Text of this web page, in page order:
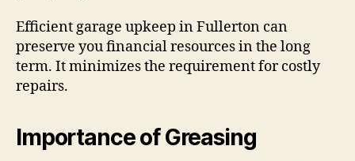
Efficient garage upkeep in Fullerton can
preserve you financial resources in the long
term. It minimizes the requirement for costly
repairs.
Importance of Greasing